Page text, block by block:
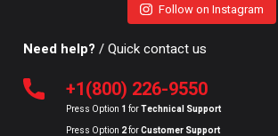
Follow on Instagram
Need help? / Quick contact us
+1(800) 226-9550
Press Option 1 forTechnical Support
Press Option 2forCustomer Support